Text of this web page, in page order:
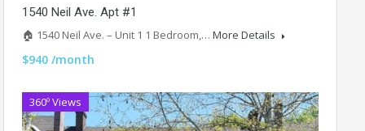
1540 Neil Ave. Apt #1
🏠 1540 Neil Ave. – Unit 1 1 Bedroom,… More Details
$940 /month
360º Views